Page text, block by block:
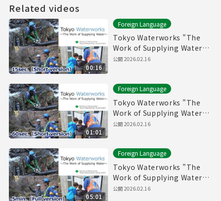
Related videos
00:16
Foreign Language
Tokyo Waterworks "The
Work of Supplying Water"
(15sec.) Short version
公開2026.02.16
01:01
Foreign Language
Tokyo Waterworks "The
Work of Supplying Water"
(60sec.) Short version
公開2026.02.16
05:01
Foreign Language
Tokyo Waterworks "The
Work of Supplying Water"
(5min.) Full vertion
公開2026.02.16